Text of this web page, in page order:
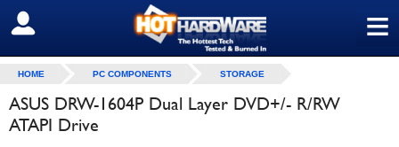
≡
SIGN OUT
HOME PC COMPONENTS STORAGE
ASUS DRW-1604P Dual Layer DVD+/- R/RW
ATAPI Drive